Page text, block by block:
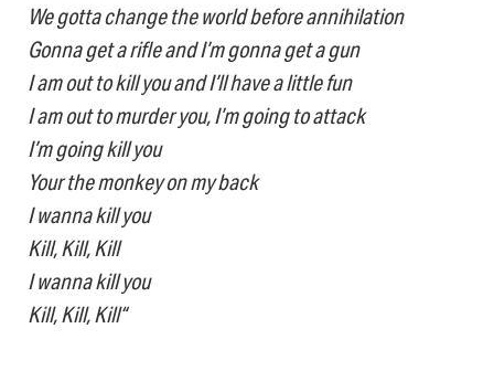
We gotta change the world before annihilation
Gonna get a rifle and I’m gonna get a gun
I am out to kill you and I’ll have a little fun
I am out to murder you, I’m going to attack
I’m going kill you
Your the monkey on my back
I wanna kill you
Kill, Kill, Kill
I wanna kill you
Kill, Kill, Kill“